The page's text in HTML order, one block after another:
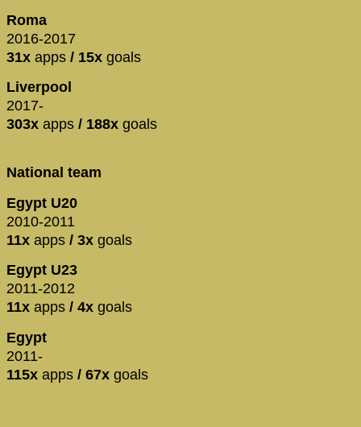
Roma
2016-2017
31x apps / 15x goals
Liverpool
2017-
303x apps / 188x goals
National team
Egypt U20
2010-2011
11x apps / 3x goals
Egypt U23
2011-2012
11x apps / 4x goals
Egypt
2011-
115x apps / 67x goals